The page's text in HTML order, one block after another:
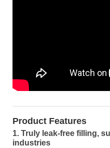
Product Features
1. Truly leak-free filling,
industries